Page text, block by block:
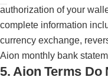
authorization of your
complete information
currency exchange,
Aion monthly bank
5. Aion Terms Do